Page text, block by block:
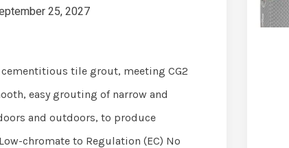
25, 2027
tile grout, meeting CG2
easy grouting of narrow and
and outdoors, to produce
chromate to Regulation (EC) No